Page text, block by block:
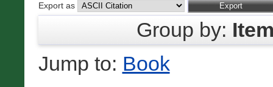
Export as
Group by:
Jump to: Book